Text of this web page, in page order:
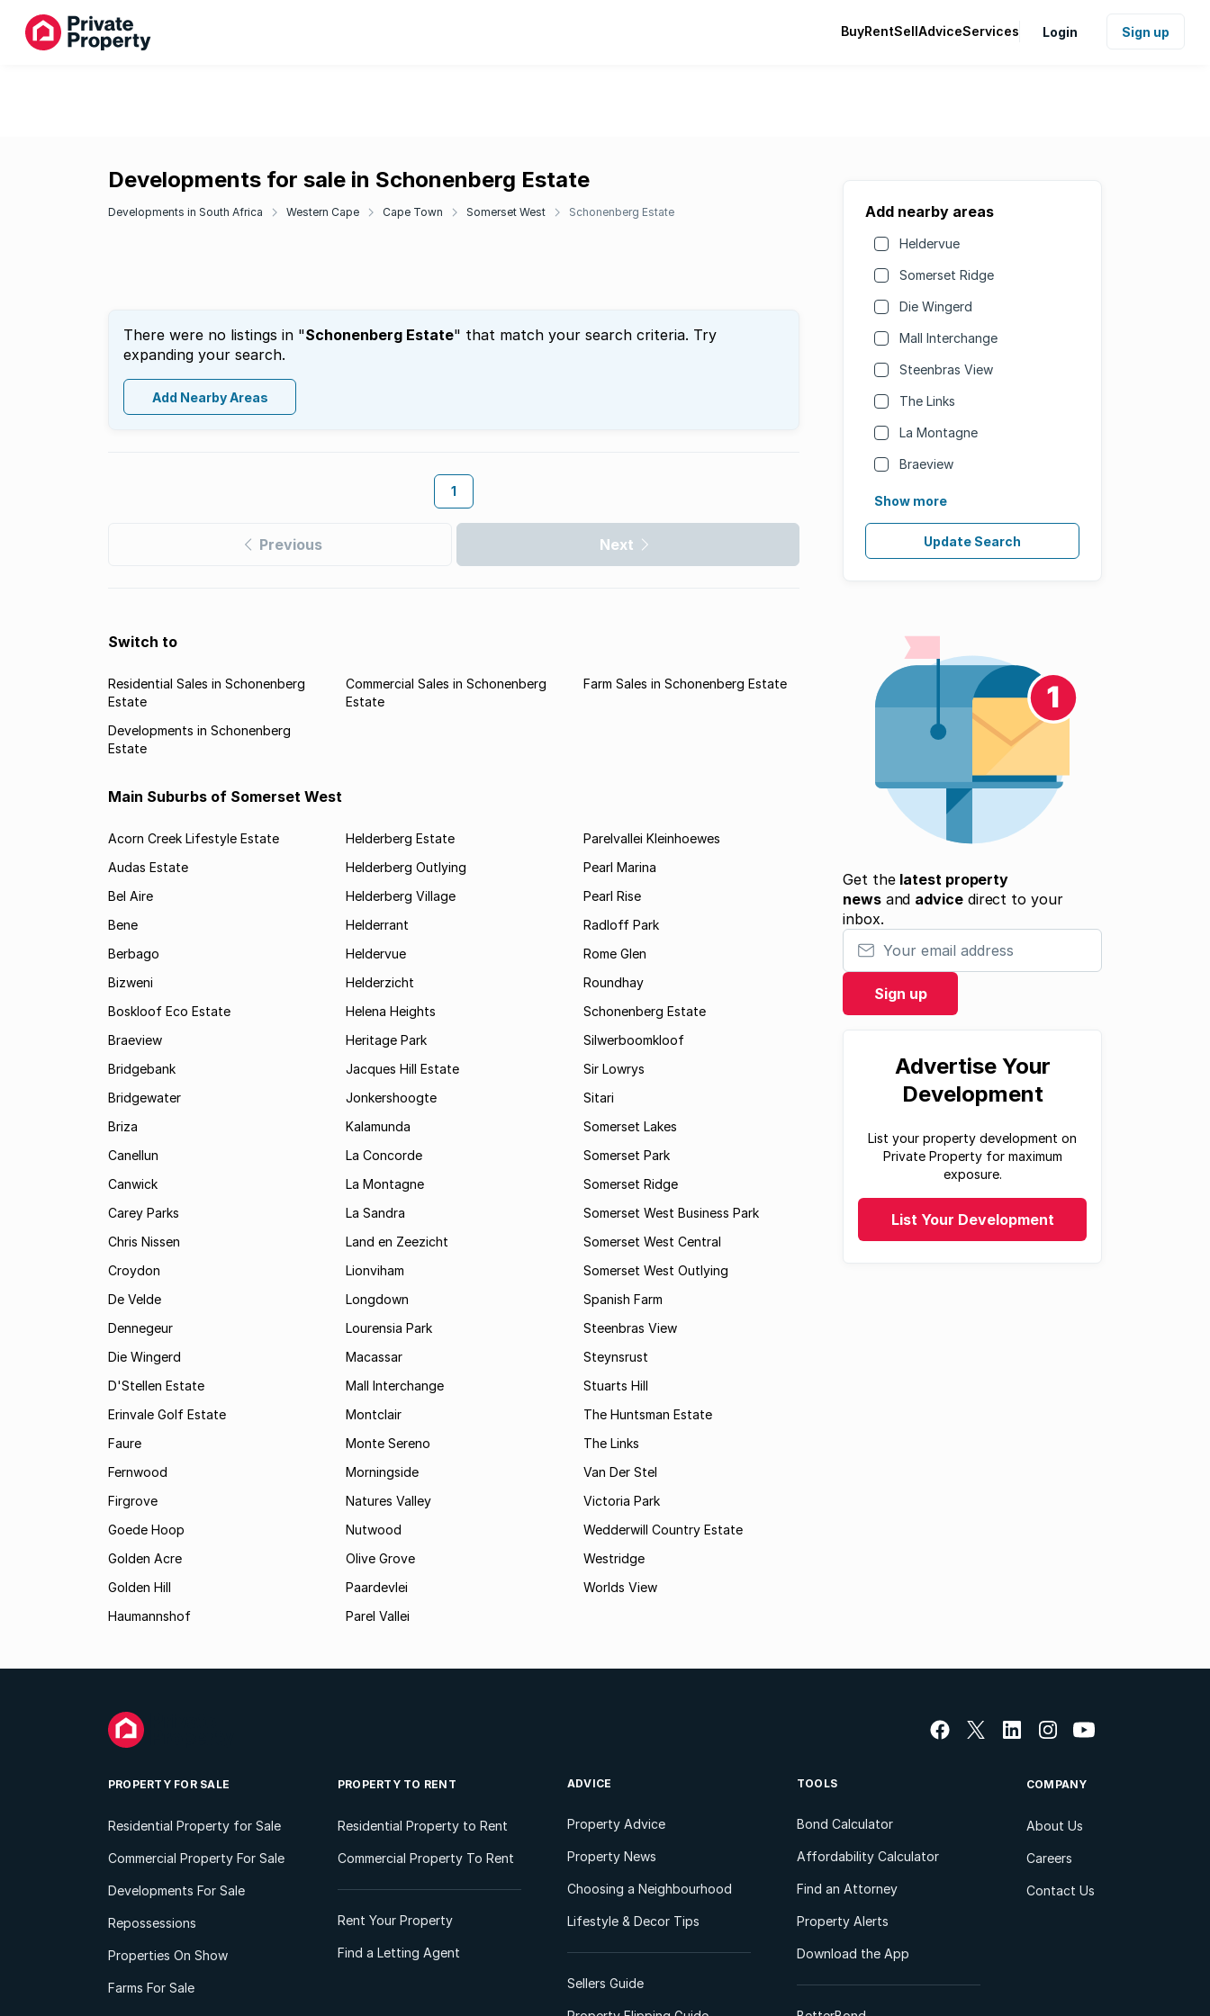
BuyRentSellAdviceServices Login Sign up
Developments for sale in Schonenberg Estate
Developments in South Africa Western Cape Cape Town Somerset West Schonenberg Estate
There were no listings in "Schonenberg Estate" that match your search criteria. Try
expanding your search.
Add Nearby Areas
1
Previous Next
Add nearby areas
Heldervue
Somerset Ridge
Die Wingerd
Mall Interchange
Steenbras View
The Links
La Montagne
Braeview
Show more
Update Search
Get the latest property
newsand advicedirect to your
inbox.
Your email address
Sign up
Advertise Your
Development
List your property development on
Private Property for maximum
exposure.
List Your Development
Switch to
Residential Sales in Schonenberg
Estate
Commercial Sales in Schonenberg
Estate
Farm Sales in Schonenberg Estate
Developments in Schonenberg
Estate
Main Suburbs of Somerset West
Acorn Creek Lifestyle Estate
Audas Estate
Bel Aire
Bene
Berbago
Bizweni
Boskloof Eco Estate
Braeview
Bridgebank
Bridgewater
Briza
Canellun
Canwick
Carey Parks
Chris Nissen
Croydon
De Velde
Dennegeur
Die Wingerd
D'Stellen Estate
Erinvale Golf Estate
Faure
Fernwood
Firgrove
Goede Hoop
Golden Acre
Golden Hill
Haumannshof
Helderberg Estate
Helderberg Outlying
Helderberg Village
Helderrant
Heldervue
Helderzicht
Helena Heights
Heritage Park
Jacques Hill Estate
Jonkershoogte
Kalamunda
La Concorde
La Montagne
La Sandra
Land en Zeezicht
Lionviham
Longdown
Lourensia Park
Macassar
Mall Interchange
Montclair
Monte Sereno
Morningside
Natures Valley
Nutwood
Olive Grove
Paardevlei
Parel Vallei
Parelvallei Kleinhoewes
Pearl Marina
Pearl Rise
Radloff Park
Rome Glen
Roundhay
Schonenberg Estate
Silwerboomkloof
Sir Lowrys
Sitari
Somerset Lakes
Somerset Park
Somerset Ridge
Somerset West Business Park
Somerset West Central
Somerset West Outlying
Spanish Farm
Steenbras View
Steynsrust
Stuarts Hill
The Huntsman Estate
The Links
Van Der Stel
Victoria Park
Wedderwill Country Estate
Westridge
Worlds View
PROPERTY FOR SALE
Residential Property for Sale
Commercial Property For Sale
Developments For Sale
Repossessions
Properties On Show
Farms For Sale
PROPERTY TO RENT
Residential Property to Rent
Commercial Property To Rent
Rent Your Property
Find a Letting Agent
ADVICE
Property Advice
Property News
Choosing a Neighbourhood
Lifestyle & Decor Tips
Sellers Guide
TOOLS
Bond Calculator
Affordability Calculator
Find an Attorney
Property Alerts
Download the App
COMPANY
About Us
Careers
Contact Us